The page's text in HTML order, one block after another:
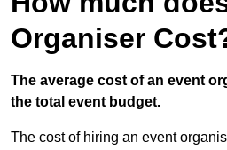
Organiser
The average cost of an event
the total event budget.
The cost of hiring an event